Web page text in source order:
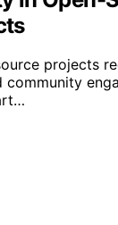
projects